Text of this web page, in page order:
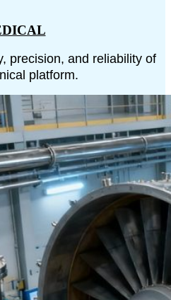
precision, and reliability of
platform.